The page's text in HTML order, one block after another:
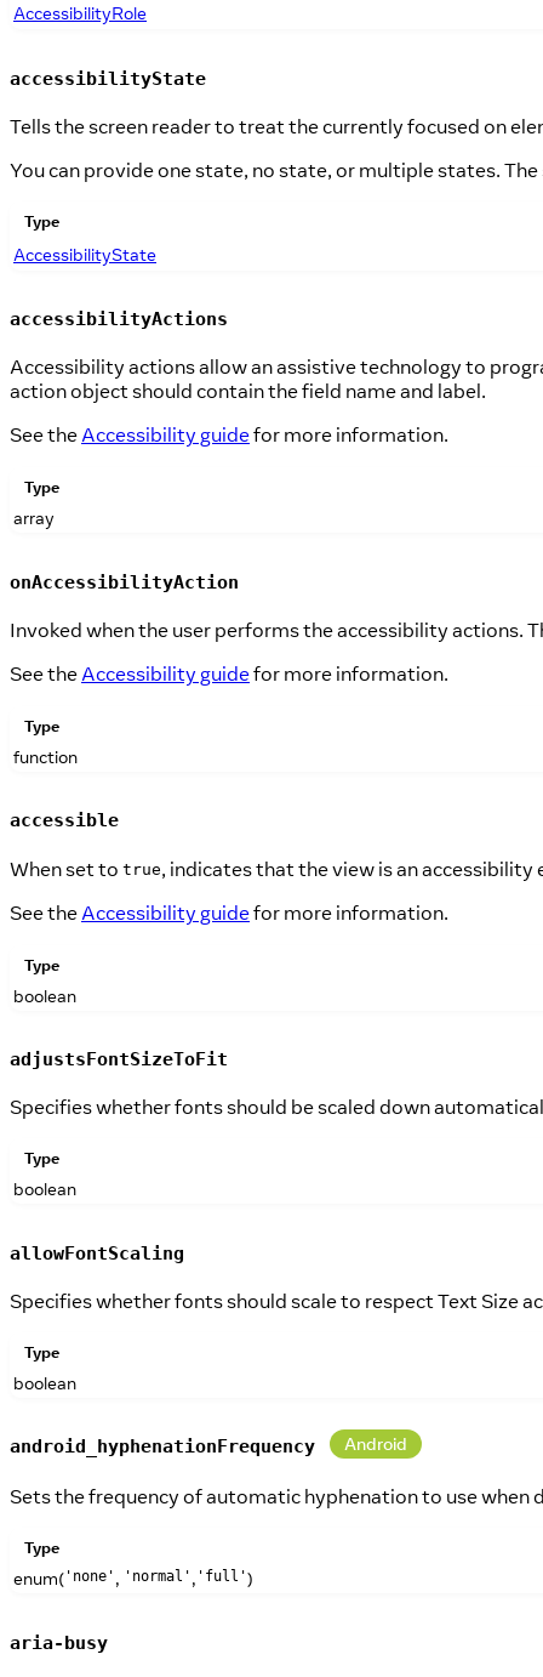
AccessibilityRole
accessibilityState
Tells the screen reader to treat the currently focused on
You can provide one state, no state, or multiple states.
Type
AccessibilityState
accessibilityActions
Accessibility actions allow an assistive technology to
action object should contain the field name and label.
See theAccessibility guidefor more information.
Type
array
onAccessibilityAction
Invoked when the user performs the accessibility actions.
See theAccessibility guidefor more information.
Type
function
accessible
When set to true, indicates that the view is an accessibility
See the Accessibility guidefor more information.
Type
boolean
adjustsFontSizeToFit
Specifies whether fonts should be scaled down
Type
boolean
allowFontScaling
Specifies whether fonts should scale to respect Text Size
Type
boolean
android_hyphenationFrequency Android
Sets the frequency of automatic hyphenation to use
Type
enum( 'none' , 'normal' , 'full')
aria-busy